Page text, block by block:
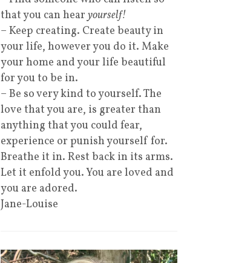
that you can hear yourself!
– Keep creating. Create beauty in
your life, however you do it. Make
your home and your life beautiful
for you to be in.
– Be so very kind to yourself. The
love that you are, is greater than
anything that you could fear,
experience or punish yourself for.
Breathe it in. Rest back in its arms.
Let it enfold you. You are loved and
you are adored.
Jane-Louise